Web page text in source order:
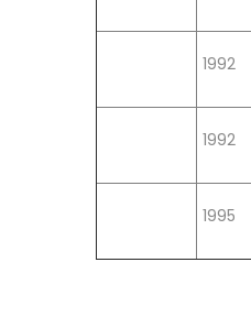
1992
1992
1995